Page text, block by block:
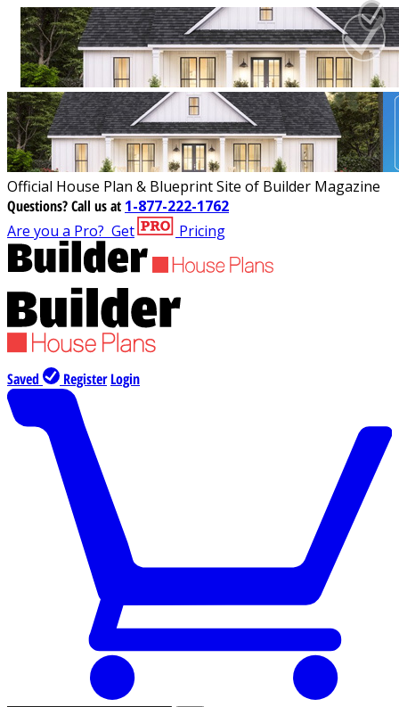
Official House Plan & Blueprint Site of Builder Magazine
Questions?Call us at 1-877-222-1762
Are you a Pro? Get Pricing
Saved Register Login